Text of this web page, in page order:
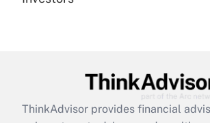
Recently Updated Q&As
What is the CARES Act
retention tax credit that was
ThinkAdvisor provides financial